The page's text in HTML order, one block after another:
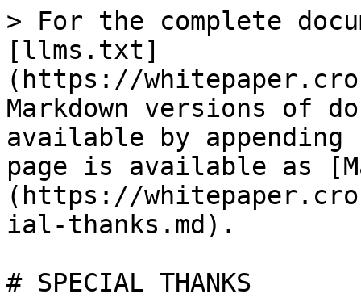
> For the complete
[llms.txt]
(https://
Markdown versions of
available by
page is available as
(https://
ial-thanks.md).
# SPECIAL THANKS